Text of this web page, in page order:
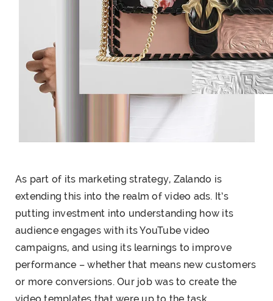
As part of its marketing strategy, Zalando is
extending this into the realm of video ads. It’s
putting investment into understanding how its
audience engages with its YouTube video
campaigns, and using its learnings to improve
performance – whether that means new customers
or more conversions. Our job was to create the